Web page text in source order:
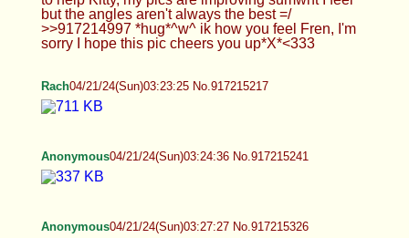
Rach04/21/24(Sun)03:23:25 No.917215217
Hope everyone enjoyed the holiday c: I sure did